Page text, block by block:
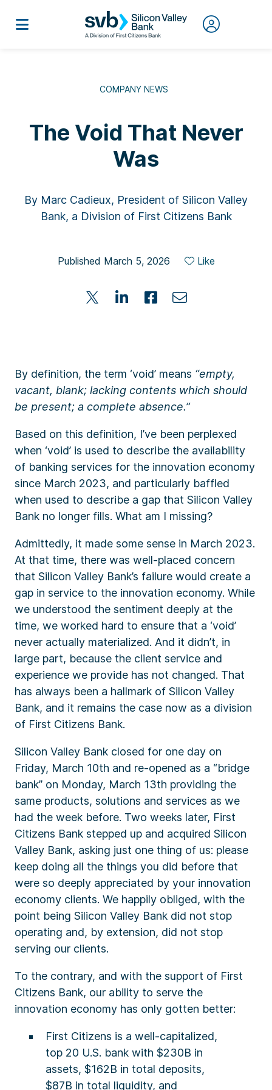
COMPANY NEWS
The Void That Never
Was
By Marc Cadieux, President of Silicon Valley
Bank, a Division of First Citizens Bank
Published March 5, 2026 Like
By definition, the term ‘void’ means “empty,
vacant, blank; lacking contents which should
be present; a complete absence.”
Based on this definition, I’ve been perplexed
when ‘void’ is used to describe the availability
of banking services for the innovation economy
since March 2023, and particularly baffled
when used to describe a gap that Silicon Valley
Bank no longer fills. What am I missing?
Admittedly, it made some sense in March 2023.
At that time, there was well-placed concern
that Silicon Valley Bank’s failure would create a
gap in service to the innovation economy. While
we understood the sentiment deeply at the
time, we worked hard to ensure that a ‘void’
never actually materialized. And it didn’t, in
large part, because the client service and
experience we provide has not changed. That
has always been a hallmark of Silicon Valley
Bank, and it remains the case now as a division
of First Citizens Bank.
Silicon Valley Bank closed for one day on
Friday, March 10th and re-opened as a “bridge
bank” on Monday, March 13th providing the
same products, solutions and services as we
had the week before. Two weeks later, First
Citizens Bank stepped up and acquired Silicon
Valley Bank, asking just one thing of us: please
keep doing all the things you did before that
were so deeply appreciated by your innovation
economy clients. We happily obliged, with the
point being Silicon Valley Bank did not stop
operating and, by extension, did not stop
serving our clients.
To the contrary, and with the support of First
Citizens Bank, our ability to serve the
innovation economy has only gotten better:
First Citizens is a well-capitalized,
top 20 U.S. bank with $230B in
assets, $162B in total deposits,
$87B in total liquidity, and